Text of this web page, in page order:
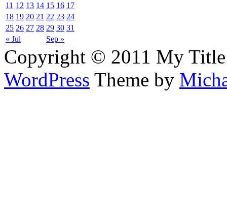
« Jul Sep »
11 12 13 14 15 16 17
18 19 20 21 22 23 24
25 26 27 28 29 30 31
Copyright © 2011 My Title
WordPress Theme by